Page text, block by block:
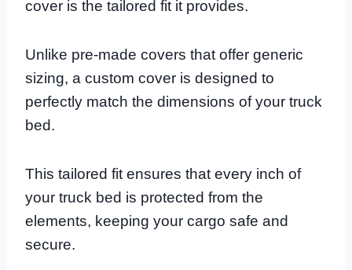
cover is the tailored fit it provides.
Unlike pre-made covers that offer generic
sizing, a custom cover is designed to
perfectly match the dimensions of your truck
bed.
This tailored fit ensures that every inch of
your truck bed is protected from the
elements, keeping your cargo safe and
secure.